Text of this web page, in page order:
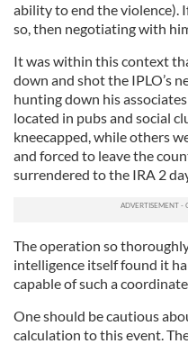
ability to end the violence).
so, then negotiating with
It was within this context
down and shot the IPLO’s
hunting down his
located in pubs and social
kneecapped, while others
and forced to leave the
surrendered to the IRA 2
The operation so
intelligence itself found it
capable of such a
One should be cautious
calculation to this event.